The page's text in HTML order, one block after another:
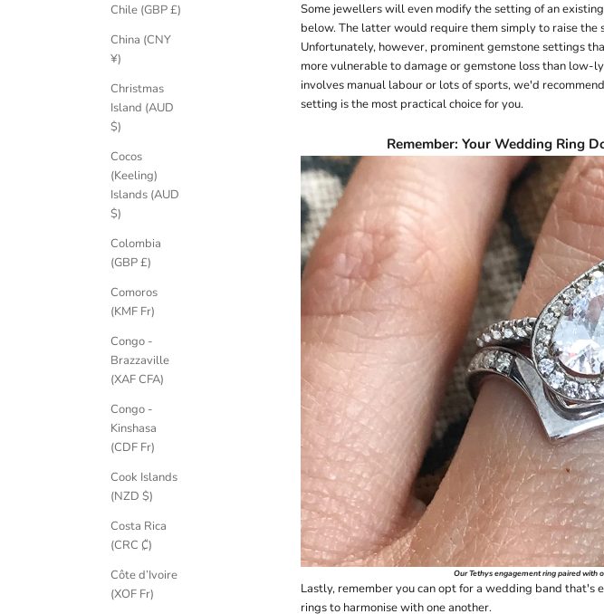
Chile (GBP £)
China (CNY
¥)
Christmas
Island (AUD
$)
Cocos
(Keeling)
Islands (AUD
$)
Colombia
(GBP £)
Comoros
(KMF Fr)
Congo -
Brazzaville
(XAF CFA)
Congo -
Kinshasa
(CDF Fr)
Cook Islands
(NZD $)
Costa Rica
(CRC ₡)
Côte d’Ivoire
(XOF Fr)
Some jewellers will even modify the setting of an
below. The latter would require them simply to raise the
Unfortunately, however, prominent gemstone settings
more vulnerable to damage or gemstone loss than low-
involves manual labour or lots of sports, we'd
setting is the most practical choice for you.
Remember: Your Wedding Ring
OurTethysengagement ring paired with
Lastly, remember you can opt for a wedding band
rings to harmonise with one another.